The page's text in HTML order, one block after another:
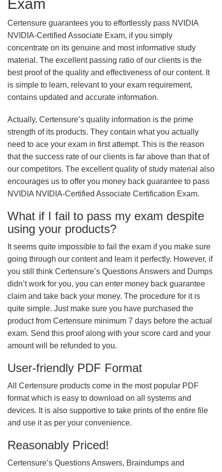
Exam
Certensure guarantees you to effortlessly pass NVIDIA
NVIDIA-Certified Associate Exam, if you simply
concentrate on its genuine and most informative study
material. The excellent passing ratio of our clients is the
best proof of the quality and effectiveness of our content. It
is simple to learn, relevant to your exam requirement,
contains updated and accurate information.
Actually, Certensure’s quality information is the prime
strength of its products. They contain what you actually
need to ace your exam in first attempt. This is the reason
that the success rate of our clients is far above than that of
our competitors. The excellent quality of study material also
encourages us to offer you money back guarantee to pass
NVIDIA NVIDIA-Certified Associate Certification Exam.
What if I fail to pass my exam despite
using your products?
It seems quite impossible to fail the exam if you make sure
going through our content and learn it perfectly. However, if
you still think Certensure’s Questions Answers and Dumps
didn’t work for you, you can enter money back guarantee
claim and take back your money. The procedure for it is
quite simple. Just make sure you have purchased the
product from Certensure minimum 7 days before the actual
exam. Send this proof along with your score card and your
amount will be refunded to you.
User-friendly PDF Format
All Certensure products come in the most popular PDF
format which is easy to download on all systems and
devices. It is also supportive to take prints of the entire file
and use it as per your convenience.
Reasonably Priced!
Certensure’s Questions Answers, Braindumps and